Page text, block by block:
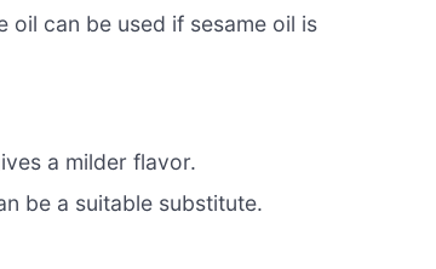
oil can be used if sesame oil is
a milder flavor.
be a suitable substitute.